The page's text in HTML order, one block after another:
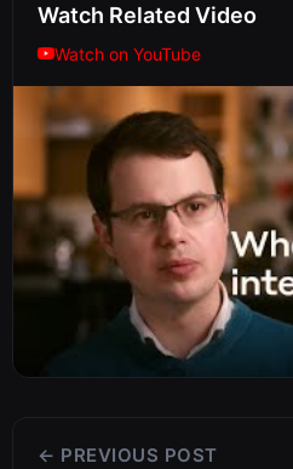
Watch Related Video
Watch on YouTube
← PREVIOUS POST